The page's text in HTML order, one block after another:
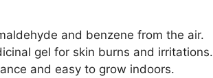
and benzene from the air.
gel for skin burns and irritations.
and easy to grow indoors.